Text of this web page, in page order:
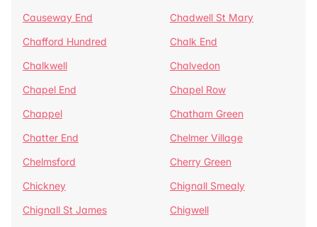
Causeway End
Chadwell St Mary
Chafford Hundred
Chalk End
Chalkwell
Chalvedon
Chapel End
Chapel Row
Chappel
Chatham Green
Chatter End
Chelmer Village
Chelmsford
Cherry Green
Chickney
Chignall Smealy
Chignall St James
Chigwell